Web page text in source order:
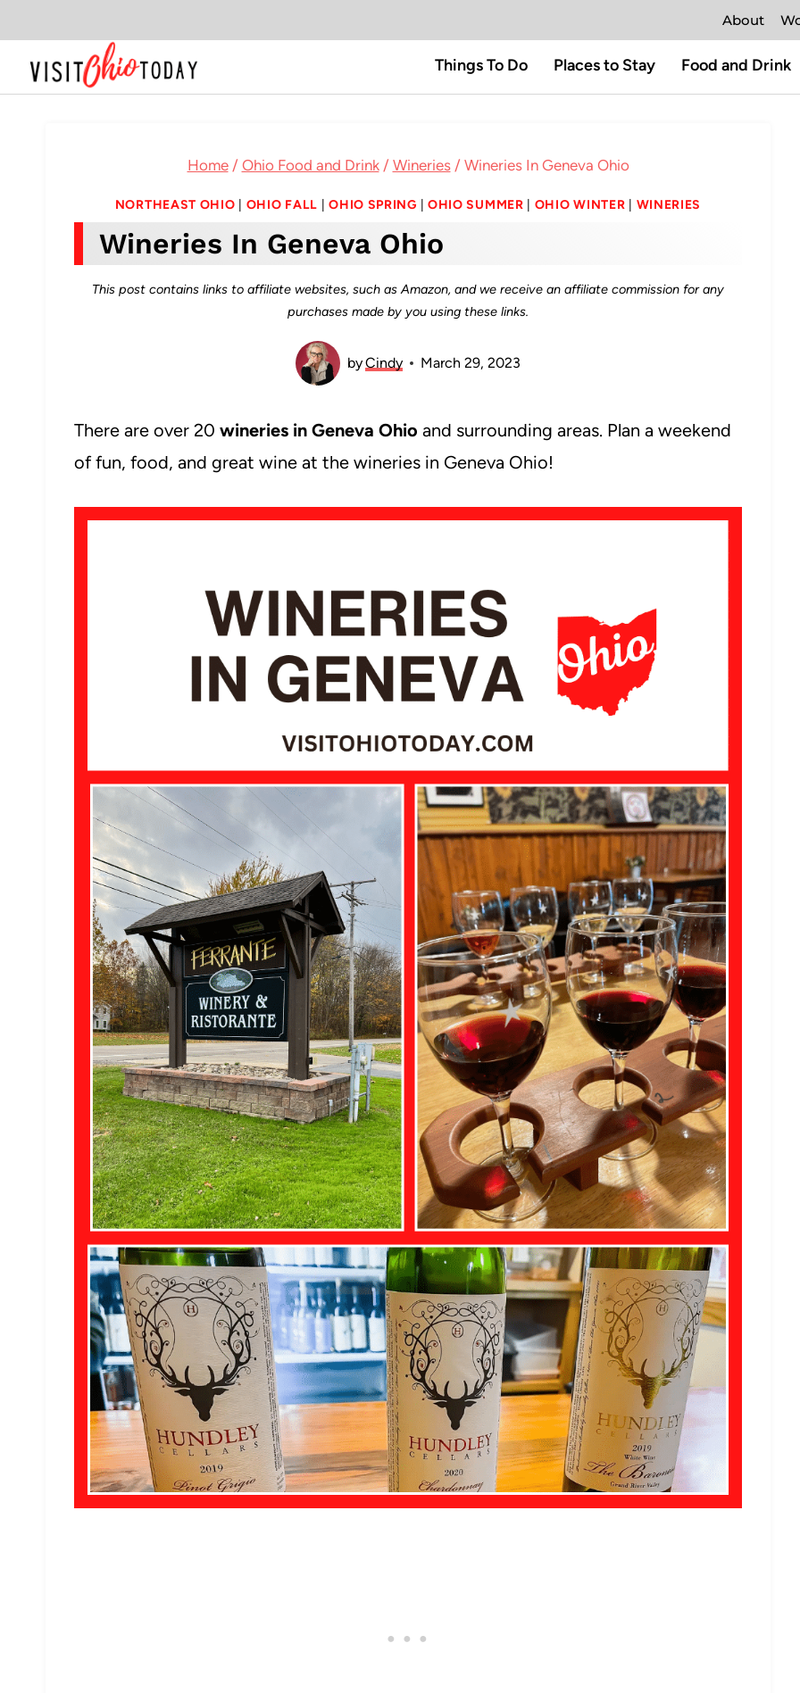
to
content
About
Things To Do Places to Stay Food and Drink
Home / Ohio Food and Drink / Wineries / Wineries In Geneva Ohio
NORTHEAST OHIO OHIO FALL |OHIO SPRING OHIO SUMMER OHIO WINTER WINERIES
Wineries In Geneva Ohio
This post contains links to affiliate websites, such as Amazon, and we receive an affiliate commission for any
purchases made by you using these links.
byCindy March 29, 2023
There are over 20 wineries in Geneva Ohio and surrounding areas. Plan a weekend
of fun, food, and great wine at the wineries in Geneva Ohio!